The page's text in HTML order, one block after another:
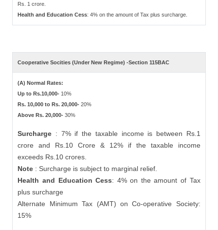
Rs. 1 crore.
Health and Education Cess: 4% on the amount of Tax plus surcharge.
Cooperative Socities (Under New Regime) -Section 115BAC
(A) Normal Rates:
Up to Rs.10,000- 10%
Rs. 10,000 to Rs. 20,000-20%
Above Rs. 20,000-30%
Surcharge : 7% if the taxable income is between Rs.1
crore and Rs.10 Crore & 12% if the taxable income
exceeds Rs.10 crores.
Note : Surcharge is subject to marginal relief.
Health and Education Cess: 4% on the amount of Tax
plus surcharge
Alternate Minimum Tax (AMT) on Co-operative Society:
15%